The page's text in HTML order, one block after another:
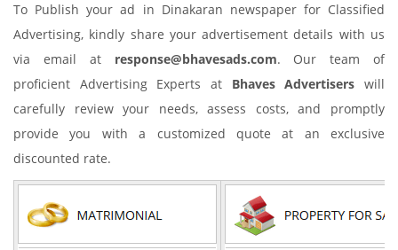
To Publish your ad in Dinakaran newspaper for Classified
Advertising, kindly share your advertisement details with us
via email at response@bhavesads.com. Our team of
proficient Advertising Experts at Bhaves Advertisers will
carefully review your needs, assess costs, and promptly
provide you with a customized quote at an exclusive
discounted rate.